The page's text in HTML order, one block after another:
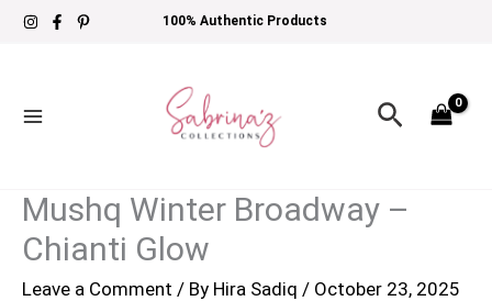
Skip
100% Authentic Products
Search
Mushq Winter Broadway –
Chianti Glow
Leave a Comment / By Hira Sadiq / October 23, 2025